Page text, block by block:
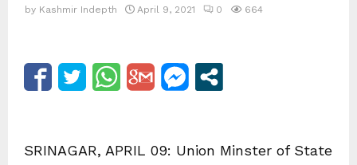
by Kashmir Indepth April 9, 2021 0 664
SRINAGAR, APRIL 09: Union Minster of State